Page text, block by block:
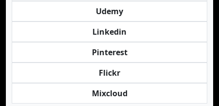
Udemy
Linkedin
Pinterest
Flickr
Mixcloud